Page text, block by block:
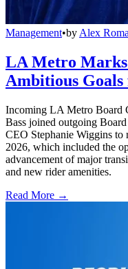
Management•by Alex
LA Metro Marks
Ambitious
Incoming LA Metro Board
Bass joined outgoing
CEO Stephanie Wiggins to
2026, which included the
advancement of major
and new rider amenities.
Read More →